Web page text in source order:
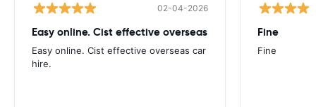
02-04-2026
Easy online. Cist effective overseas
Easy online. Cist effective overseas car
hire.
Fine
Fine